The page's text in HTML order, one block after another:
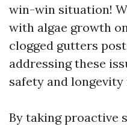
win-win situation!
with algae growth
clogged gutters
addressing these
safety and
By taking proactive